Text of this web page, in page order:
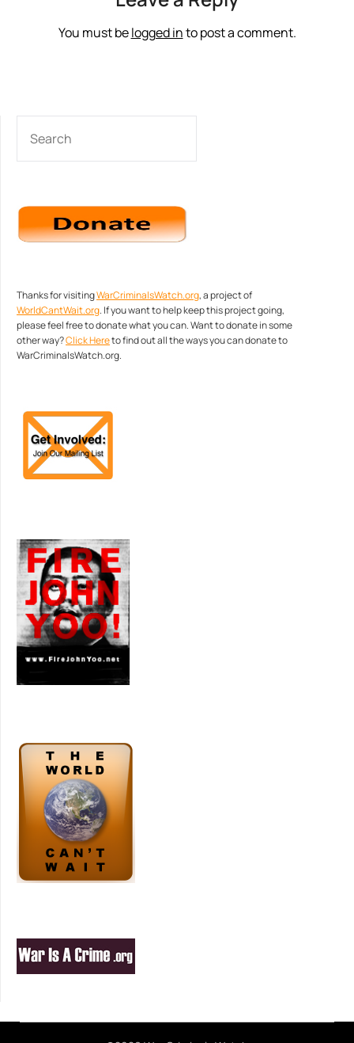
You must belogged into post a comment.
Thanks for visitingWarCriminalsWatch.org, a project of
WorldCantWait.org. If you want to help keep this project going,
please feel free to donate what you can. Want to donate in some
other way?Click Hereto find out all the ways you can donate to
WarCriminalsWatch.org.